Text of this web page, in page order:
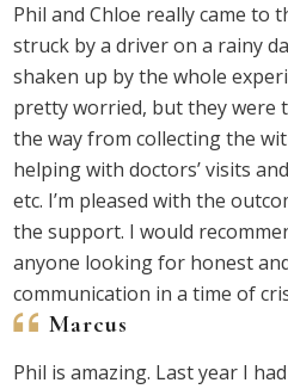
Phil and Chloe really came to
struck by a driver on a rainy
shaken up by the whole
pretty worried, but they were
the way from collecting the
helping with doctors’ visits
etc. I’m pleased with the
the support. I would
anyone looking for honest
communication in a time of
Marcus
Phil is amazing. Last year I